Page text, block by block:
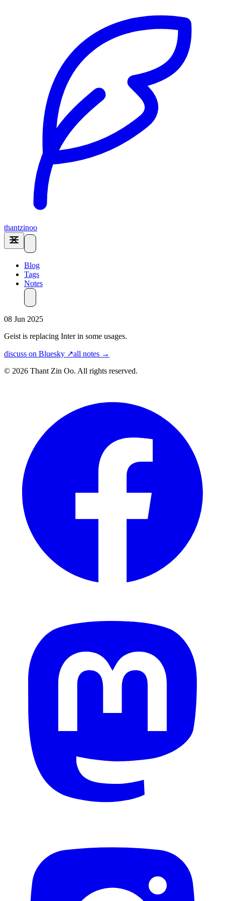
thantzinoo
Blog
Tags
Notes
08 Jun 2025
Geist is replacing Inter in some usages.
discuss on Bluesky ↗all notes →
© 2026 Thant Zin Oo. All rights reserved.